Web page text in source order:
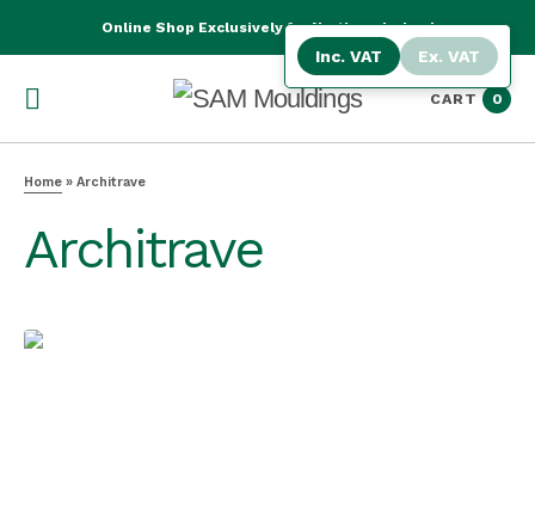
Online Shop Exclusively for Northern Ireland
CART 0
Home » Architrave
Architrave
Inc. VAT Ex. VAT